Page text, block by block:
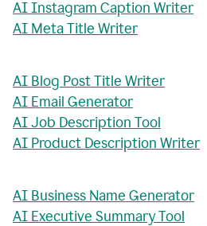
AI Instagram Caption Writer
AI Meta Title Writer
AI Blog Post Title Writer
AI Email Generator
AI Job Description Tool
AI Product Description Writer
AI Business Name Generator
AI Executive Summary Tool